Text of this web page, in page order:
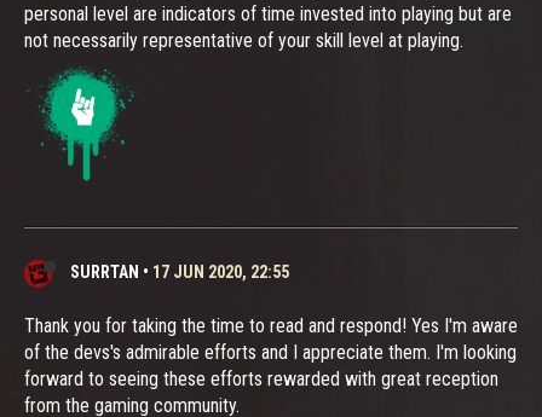
personal level are indicators of time invested into playing but are
not necessarily representative of your skill level at playing.
SURRTAN • 17 JUN 2020, 22:55
Thank you for taking the time to read and respond! Yes I'm aware
of the devs's admirable efforts and I appreciate them. I'm looking
forward to seeing these efforts rewarded with great reception
from the gaming community.